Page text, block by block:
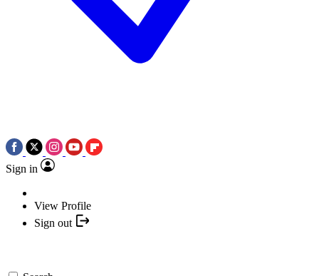
Sign in
View Profile
Sign out